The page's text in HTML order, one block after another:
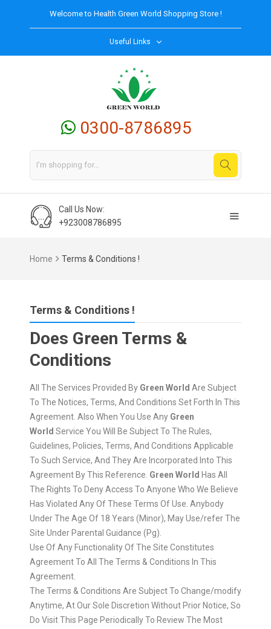
Welcome to Health Green World Shopping Store !
Useful Links
0300-8786895
Call Us Now:
+923008786895
Home Terms & Conditions !
Terms & Conditions !
Does Green Terms &
Conditions
All The Services Provided By Green World Are Subject
To The Notices, Terms, And Conditions Set Forth In This
Agreement. Also When You Use Any Green
World Service You Will Be Subject To The Rules,
Guidelines, Policies, Terms, And Conditions Applicable
To Such Service, And They Are Incorporated Into This
Agreement By This Reference. Green World Has All
The Rights To Deny Access To Anyone Who We Believe
Has Violated Any Of These Terms Of Use. Anybody
Under The Age Of 18 Years (Minor), May Use/refer The
Site Under Parental Guidance (Pg).
Use Of Any Functionality Of The Site Constitutes
Agreement To All The Terms & Conditions In This
Agreement.
The Terms & Conditions Are Subject To Change/modify
Anytime, At Our Sole Discretion Without Prior Notice, So
Do Visit This Page Periodically To Review The Most